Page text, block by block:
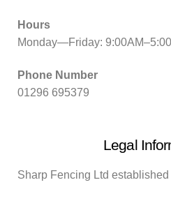
Hours
Monday—Friday:
Phone Number
01296 695379
Legal
Sharp Fencing Ltd